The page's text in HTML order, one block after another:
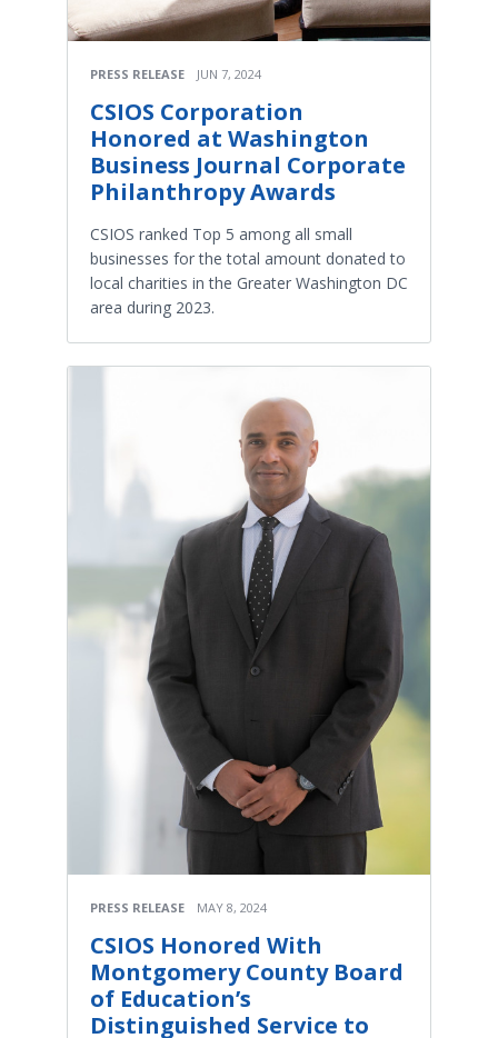
PRESS RELEASE JUN 7, 2024
CSIOS Corporation
Honored at Washington
Business Journal Corporate
Philanthropy Awards
CSIOS ranked Top 5 among all small
businesses for the total amount donated to
local charities in the Greater Washington DC
area during 2023.
PRESS RELEASE MAY 8, 2024
CSIOS Honored With
Montgomery County Board
of Education’s
Distinguished Service to